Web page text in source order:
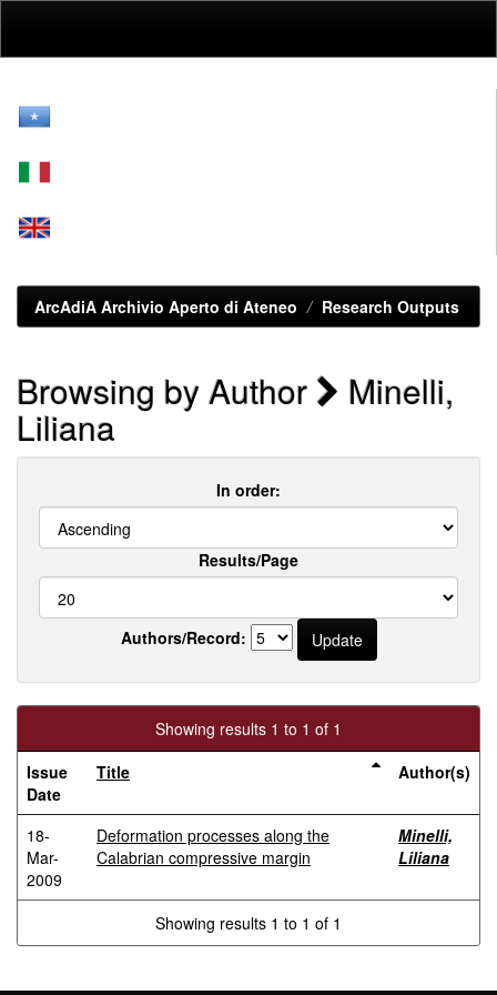
ArcAdiA Archivio Aperto di Ateneo Research Outputs
Browsing by Author Minelli,
Liliana
In order:
Results/Page
Authors/Record:
Showing results 1 to 1 of 1
Issue
Date
Title Author(s)
18-
Mar-
2009
Deformation processes along the
Calabrian compressive margin
Minelli,
Liliana
Showing results 1 to 1 of 1